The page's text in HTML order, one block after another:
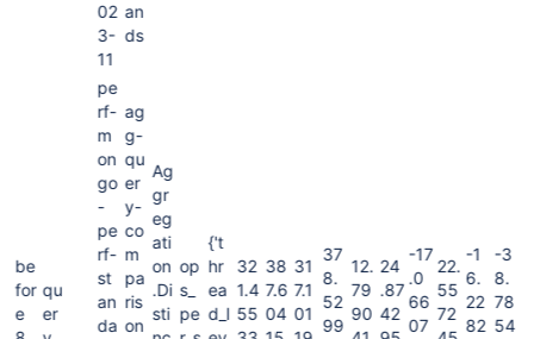
02
3-
11
an
ds
be
for
e
qu
er
pe
rf-
m
on
go
-
pe
rf-
st
an
da
ag
g-
qu
er
y-
co
m
pa
ris
on
Ag
gr
eg
ati
on
.Di
sti
op
s_
pe
{'t
hr
ea
d_l
32
1.4
55
38
7.6
04
31
7.1
01
37
8.
52
99
12.
79
90
24
.87
42
-17
.0
66
07
22.
55
72
-1
6.
22
82
-3
8.
78
54